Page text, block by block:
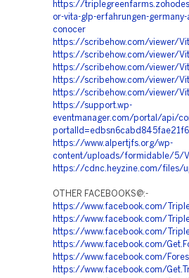
https://
or-vita-glp-erfahrungen-
conocer
https://scribehow.com/viewer/
https://scribehow.com/viewer/
https://scribehow.com/viewer/
https://scribehow.com/viewer/
https://scribehow.com/viewer/
https://support.wp-
eventmanager.com/portal/api/
https://www.alpertjfs.org/wp-
content/uploads/formidable/5/
https://cdnc.heyzine.com/files/
OTHER FACEBOOKS@:-
https://www.facebook.com/
https://www.facebook.com/
https://www.facebook.com/
https://www.facebook.com/
https://www.facebook.com/
https://www.facebook.com/